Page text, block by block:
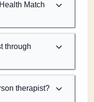
Match
through
therapist?